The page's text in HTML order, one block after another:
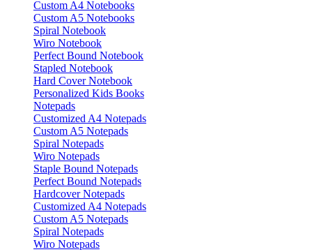
Custom A4 Notebooks
Custom A5 Notebooks
Spiral Notebook
Wiro Notebook
Perfect Bound Notebook
Stapled Notebook
Hard Cover Notebook
Personalized Kids Books
Notepads
Customized A4 Notepads
Custom A5 Notepads
Spiral Notepads
Wiro Notepads
Staple Bound Notepads
Perfect Bound Notepads
Hardcover Notepads
Customized A4 Notepads
Custom A5 Notepads
Spiral Notepads
Wiro Notepads